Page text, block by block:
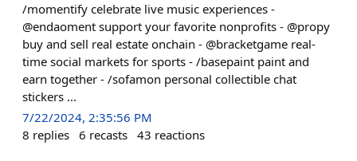
/momentify celebrate live music experiences -
@endaoment support your favorite nonprofits - @propy
buy and sell real estate onchain - @bracketgame real-
time social markets for sports - /basepaint paint and
earn together - /sofamon personal collectible chat
stickers ...
7/22/2024, 2:35:56 PM
8 replies 6 recasts 43 reactions